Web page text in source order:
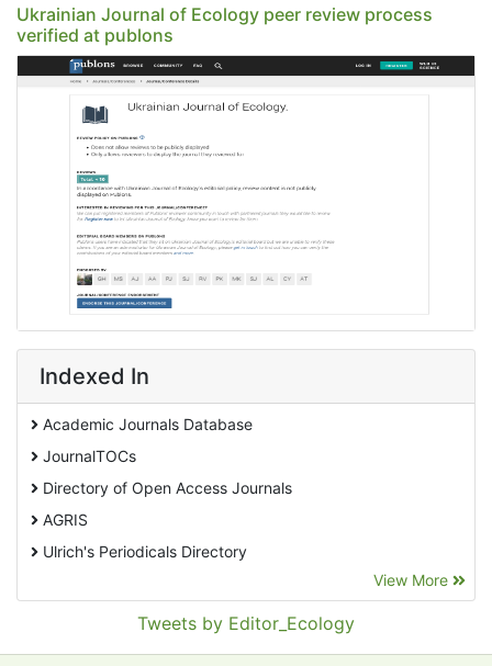
Ukrainian Journal of Ecology peer review process
verified at publons
Indexed In
Academic Journals Database
JournalTOCs
Directory of Open Access Journals
AGRIS
Ulrich's Periodicals Directory
Pollution Abstracts
View More
Tweets by Editor_Ecology